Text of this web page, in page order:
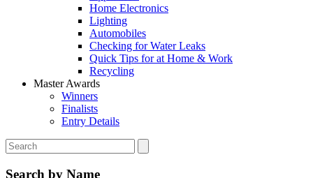
Home Electronics
Lighting
Automobiles
Checking for Water Leaks
Quick Tips for at Home & Work
Recycling
Master Awards
Winners
Finalists
Entry Details
Search by Name